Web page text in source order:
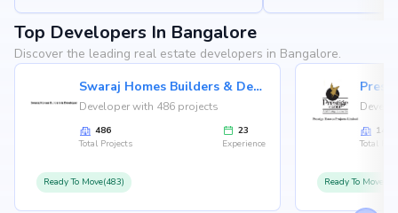
Top Developers In Bangalore
Discover the leading real estate developers in Bangalore.
Swaraj Homes Builders & Developer
Developer with 486 projects
486
Total Projects
23
Experience
Ready To Move(483)
146
Total
Ready To